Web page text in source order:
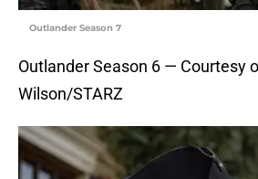
Outlander Season 7
Outlander Season 6 — Courtesy
Wilson/STARZ